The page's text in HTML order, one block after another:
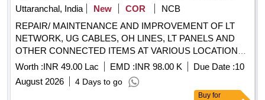
Uttaranchal, India
New COR
NCB
REPAIR/ MAINTENANCE AND IMPROVEMENT OF LT
NETWORK, UG CABLES, OH LINES, LT PANELS AND
OTHER CONNECTED ITEMS AT VARIOUS LOCATIONS
OF GARHI CANTT AREA UNDER AGE E/M-II OF GE
Worth :INR 49.00 Lac EMD :INR 98.00 K Due Date :10
August 2026
4 Days to go
Buy for